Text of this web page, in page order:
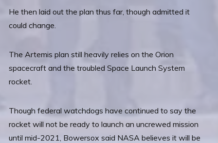
He then laid out the plan thus far, though admitted it
could change.
The Artemis plan still heavily relies on the Orion
spacecraft and the troubled Space Launch System
rocket.
Though federal watchdogs have continued to say the
rocket will not be ready to launch an uncrewed mission
until mid-2021, Bowersox said NASA believes it will be